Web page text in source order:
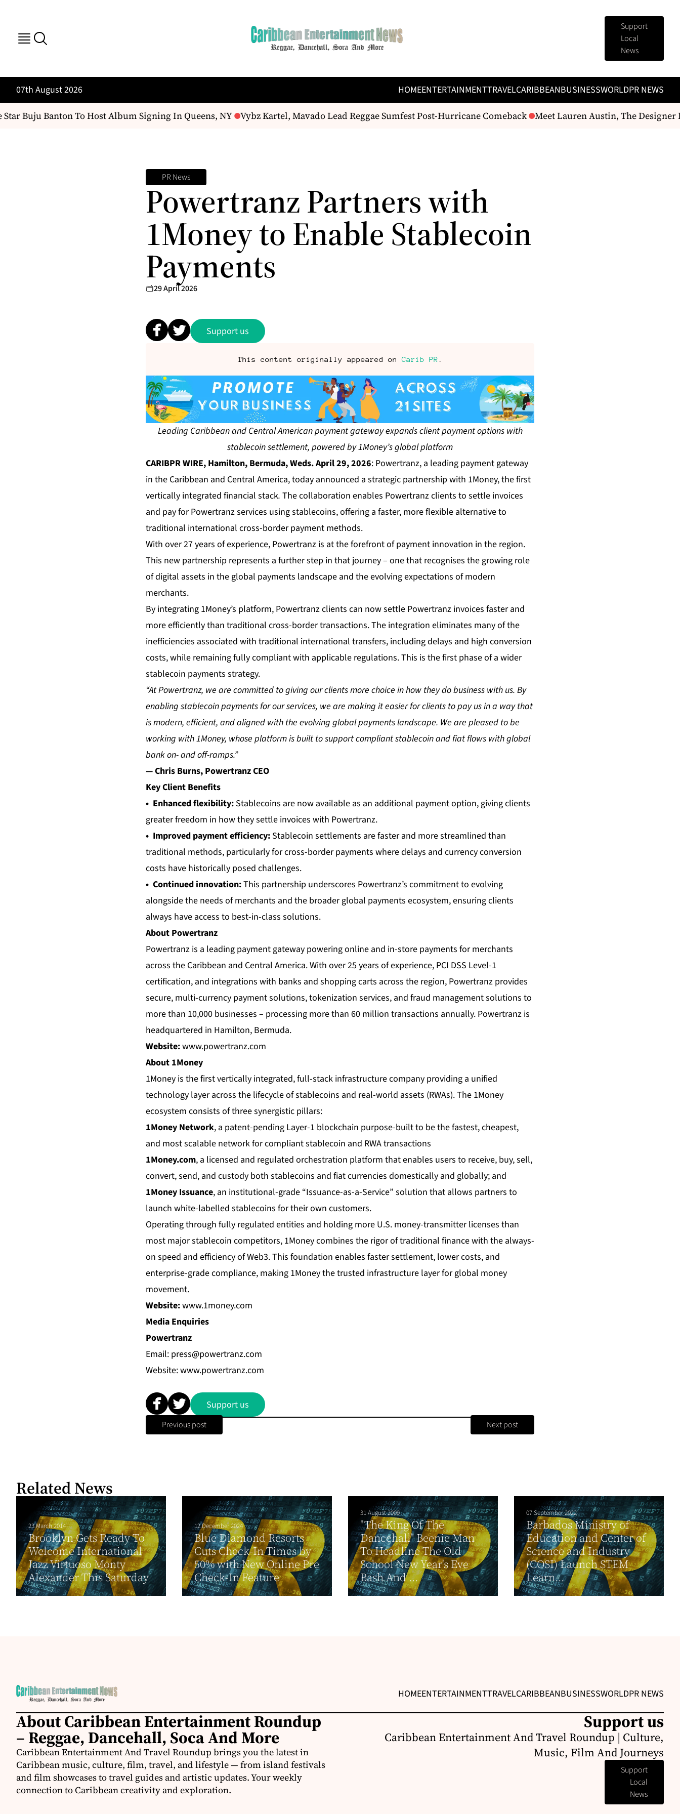
Support
Local
News
07th August 2026 HOMEENTERTAINMENTTRAVELCARIBBEANBUSINESSWORLDPR NEWS
Buju Banton To Host Album Signing In Queens, NY Vybz Kartel, Mavado Lead Reggae Sumfest Post-Hurricane Comeback Meet Lauren Austin, The Designer
PR News
Powertranz Partners with
1Money to Enable Stablecoin
Payments
29 April 2026
Support us
This content originally appeared onCarib PR
Leading Caribbean and Central American payment gateway expands client payment options with
stablecoin settlement, powered by 1Money’s global platform
CARIBPR WIRE, Hamilton, Bermuda, Weds. April 29, 2026: Powertranz, a leading payment gateway
in the Caribbean and Central America, today announced a strategic partnership with 1Money, the first
vertically integrated financial stack. The collaboration enables Powertranz clients to settle invoices
and pay for Powertranz services using stablecoins, offering a faster, more flexible alternative to
traditional international cross-border payment methods.
With over 27 years of experience, Powertranz is at the forefront of payment innovation in the region.
This new partnership represents a further step in that journey – one that recognises the growing role
of digital assets in the global payments landscape and the evolving expectations of modern
merchants.
By integrating 1Money’s platform, Powertranz clients can now settle Powertranz invoices faster and
more efficiently than traditional cross-border transactions. The integration eliminates many of the
inefficiencies associated with traditional international transfers, including delays and high conversion
costs, while remaining fully compliant with applicable regulations. This is the first phase of a wider
stablecoin payments strategy.
“At Powertranz, we are committed to giving our clients more choice in how they do business with us. By
enabling stablecoin payments for our services, we are making it easier for clients to pay us in a way that
is modern, efficient, and aligned with the evolving global payments landscape. We are pleased to be
working with 1Money, whose platform is built to support compliant stablecoin and fiat flows with global
bank on- and off-ramps.”
— Chris Burns, Powertranz CEO
Key Client Benefits
• Enhanced flexibility: Stablecoins are now available as an additional payment option, giving clients
greater freedom in how they settle invoices with Powertranz.
• Improved payment efficiency: Stablecoin settlements are faster and more streamlined than
traditional methods, particularly for cross-border payments where delays and currency conversion
costs have historically posed challenges.
• Continued innovation:This partnership underscores Powertranz’s commitment to evolving
alongside the needs of merchants and the broader global payments ecosystem, ensuring clients
always have access to best-in-class solutions.
About Powertranz
Powertranz is a leading payment gateway powering online and in-store payments for merchants
across the Caribbean and Central America. With over 25 years of experience, PCI DSS Level-1
certification, and integrations with banks and shopping carts across the region, Powertranz provides
secure, multi-currency payment solutions, tokenization services, and fraud management solutions to
more than 10,000 businesses – processing more than 60 million transactions annually. Powertranz is
headquartered in Hamilton, Bermuda.
Website:www.powertranz.com
About 1Money
1Money is the first vertically integrated, full-stack infrastructure company providing a unified
technology layer across the lifecycle of stablecoins and real-world assets (RWAs). The 1Money
ecosystem consists of three synergistic pillars:
1Money Network, a patent-pending Layer-1 blockchain purpose-built to be the fastest, cheapest,
and most scalable network for compliant stablecoin and RWA transactions
1Money.com, a licensed and regulated orchestration platform that enables users to receive, buy, sell,
convert, send, and custody both stablecoins and fiat currencies domestically and globally; and
1Money Issuance, an institutional-grade “Issuance-as-a-Service” solution that allows partners to
launch white-labelled stablecoins for their own customers.
Operating through fully regulated entities and holding more U.S. money-transmitter licenses than
most major stablecoin competitors, 1Money combines the rigor of traditional finance with the always-
on speed and efficiency of Web3. This foundation enables faster settlement, lower costs, and
enterprise-grade compliance, making 1Money the trusted infrastructure layer for global money
movement.
Website:www.1money.com
Media Enquiries
Powertranz
Email: press@powertranz.com
Website: www.powertranz.com
Support us
Previous post Next post
Related News
23 March 2014
Brooklyn Gets Ready To
Welcome International
Jazz Virtuoso Monty
Alexander This Saturday
12 December 2024
Blue Diamond Resorts
Cuts Check-In Times by
50% with New Online Pre
Check-In Feature
31 August 2009
"The King Of The
Dancehall" Beenie Man
To Headline The Old
School New Year's Eve
Bash And ...
07 September 2022
Barbados Ministry of
Education and Center of
Science and Industry
(COSI) Launch STEM
Learn...
HOMEENTERTAINMENTTRAVELCARIBBEANBUSINESSWORLDPR NEWS
About Caribbean Entertainment Roundup
– Reggae, Dancehall, Soca And More
Caribbean Entertainment And Travel Roundup brings you the latest in
Caribbean music, culture, film, travel, and lifestyle — from island festivals
and film showcases to travel guides and artistic updates. Your weekly
connection to Caribbean creativity and exploration.
Support us
Caribbean Entertainment And Travel Roundup | Culture,
Music, Film And Journeys
Support
Local
News